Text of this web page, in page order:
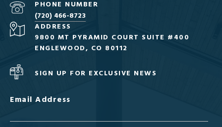
PHONE NUMBER
(720) 466-8723
ADDRESS
9800 MT PYRAMID COURT SUITE #400
ENGLEWOOD, CO 80112
SIGN UP FOR EXCLUSIVE NEWS
Email Address